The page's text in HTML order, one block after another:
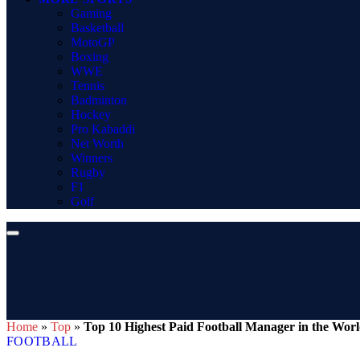
Gaming
Basketball
MotoGP
Boxing
WWE
Tennis
Badminton
Hockey
Pro Kabaddi
Net Worth
Winners
Rugby
F1
Golf
Home » Top » Top 10 Highest Paid Football Manager in the
FOOTBALL